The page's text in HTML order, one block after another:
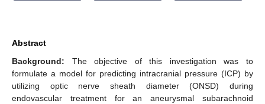
Abstract
Background: The objective of this investigation was to
formulate a model for predicting intracranial pressure (ICP) by
utilizing optic nerve sheath diameter (ONSD) during
endovascular treatment for an aneurysmal subarachnoid